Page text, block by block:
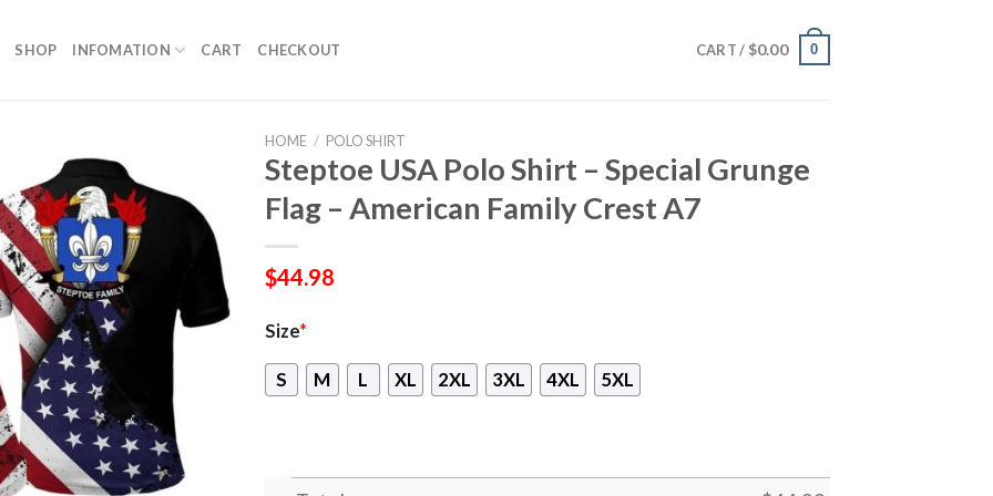
SHOP INFOMATION CART CHECKOUT CART / $0.00 0
HOME / POLO SHIRT
Steptoe USA Polo Shirt – Special Grunge
Flag – American Family Crest A7
$44.98
Size*
S M L XL 2XL 3XL 4XL 5XL